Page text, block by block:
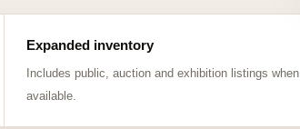
Expanded inventory
Includes public, auction and exhibition listings when
available.